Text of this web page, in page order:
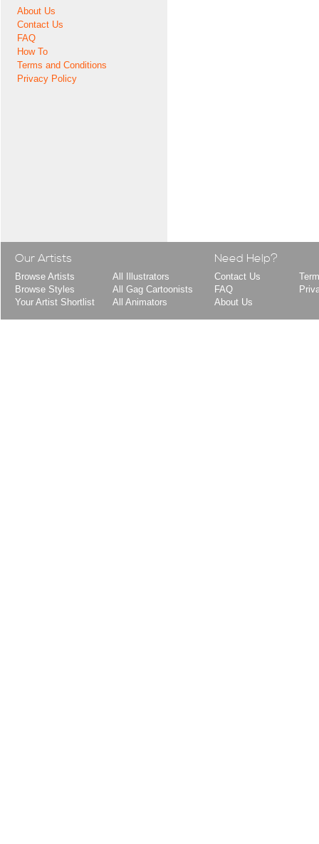
About Us
Contact Us
FAQ
How To
Terms and Conditions
Privacy Policy
Our Artists
Browse Artists
Browse Styles
Your Artist Shortlist
All Illustrators
All Gag Cartoonists
All Animators
Need Help?
Contact Us
FAQ
About Us